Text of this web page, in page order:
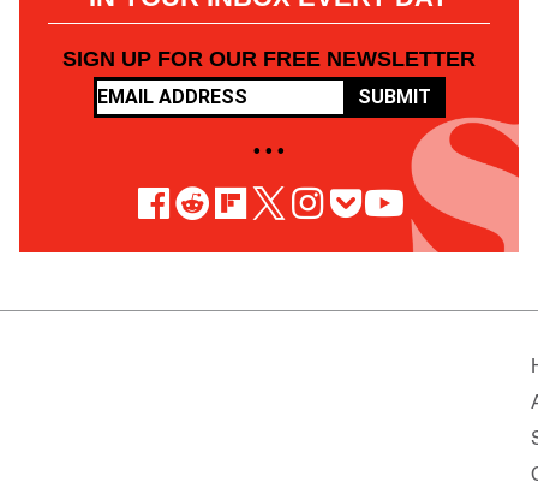
SIGN UP FOR OUR FREE NEWSLETTER
SUBMIT
• • •